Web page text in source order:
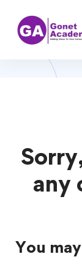
Home
personal
any
You